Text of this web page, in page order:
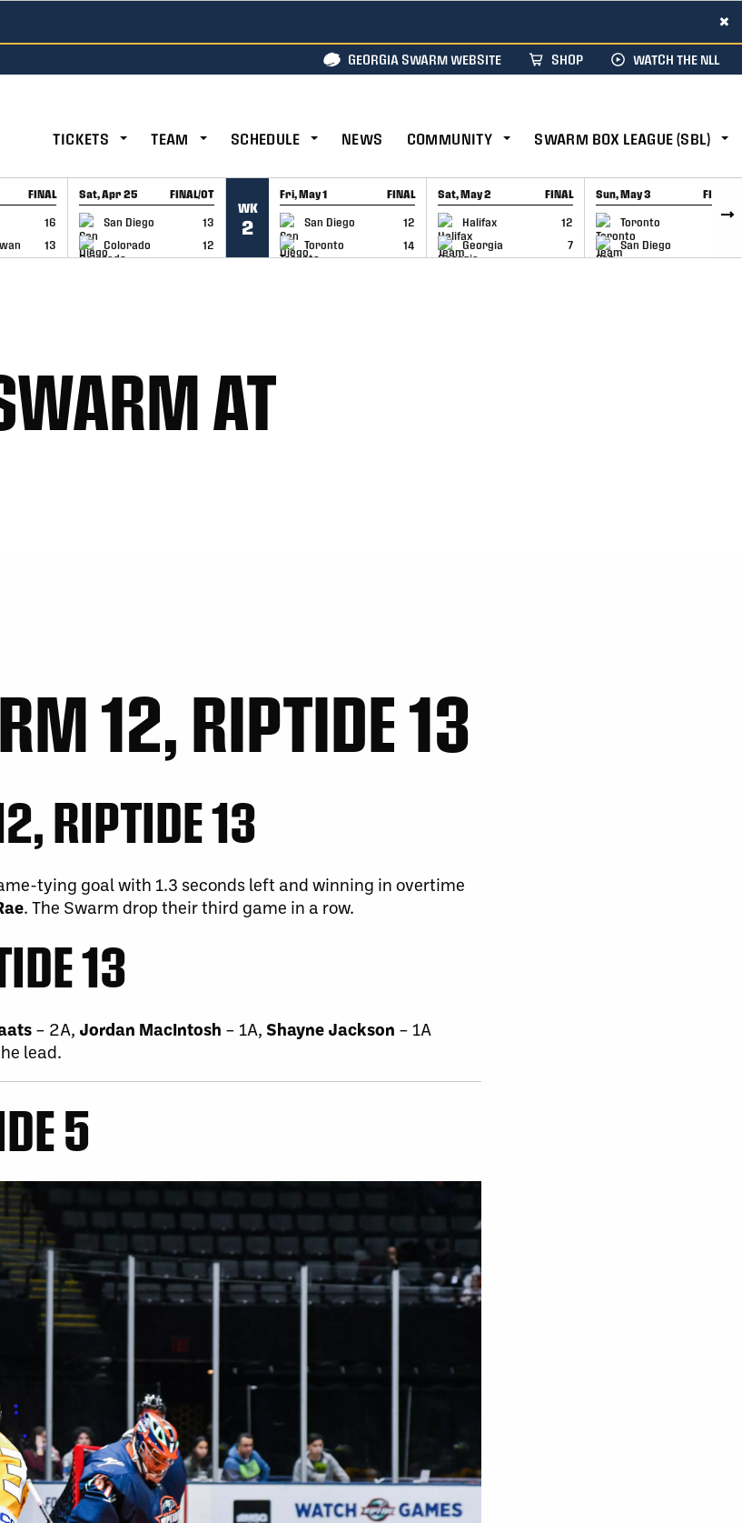
×
GEORGIA SWARM WEBSITE SHOP WATCH THE NLL
TICKETS TEAM SCHEDULE NEWS COMMUNITY SWARM BOX LEAGUE (SBL)
FINAL
16
13
Sat, Apr 25 FINAL/OT
San Diego
13
Colorado
12
GAME RECAP
WK
2
Fri, May 1 FINAL
San Diego
12
Toronto
14
GAME RECAP
Sat, May 2 FINAL
Halifax
12
Georgia
7
GAME RECAP
Sun, May 3 FINAL
Toronto
6
San Diego
GAME RECAP
AT
12, RIPTIDE 13
RIPTIDE 13
tying goal with 1.3 seconds left and winning in overtime
. The Swarm drop their third game in a row.
13
– 2A, Jordan MacIntosh – 1A, Shayne Jackson – 1A
lead.
5